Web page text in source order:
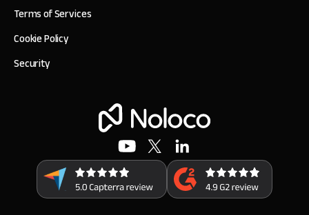
Terms of Services
Cookie Policy
Security